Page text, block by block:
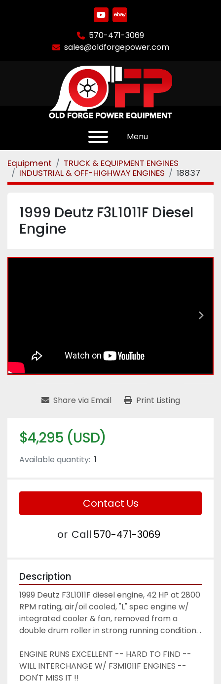
youtube
ebay
570-471-3069
sales@oldforgepower.com
Menu
Equipment
TRUCK & EQUIPMENT ENGINES
INDUSTRIAL & OFF-HIGHWAY ENGINES
18837
1999 Deutz F3L1011F Diesel
Engine
Share via Email Print Listing
$4,295 (USD)
Available quantity: 1
Contact Us
or Call 570-471-3069
Description
1999 Deutz F3L1011F diesel engine, 42 HP at 2800
RPM rating, air/oil cooled, "L" spec engine w/
integrated cooler & fan, removed from a
double drum roller in strong running condition. .
ENGINE RUNS EXCELLENT -- HARD TO FIND --
WILL INTERCHANGE W/ F3M1011F ENGINES --
DON'T MISS IT !!